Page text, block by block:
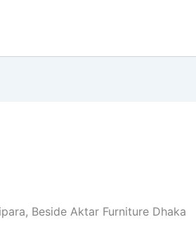
Beside Aktar Furniture Dhaka